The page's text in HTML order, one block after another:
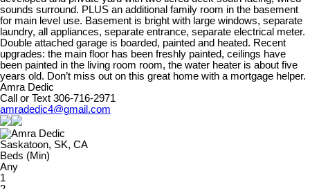
sounds surround. PLUS an additional family room in the basement
for main level use. Basement is bright with large windows, separate
laundry, all appliances, separate entrance, separate electrical meter.
Double attached garage is boarded, painted and heated. Recent
upgrades: the main floor has been freshly painted, ceilings have
been painted in the living room room, the water heater is about five
years old. Don’t miss out on this great home with a mortgage helper.
Amra Dedic
Call or Text 306-716-2971
amradedic4@gmail.com
Saskatoon, SK, CA
Beds (Min)
Any
1